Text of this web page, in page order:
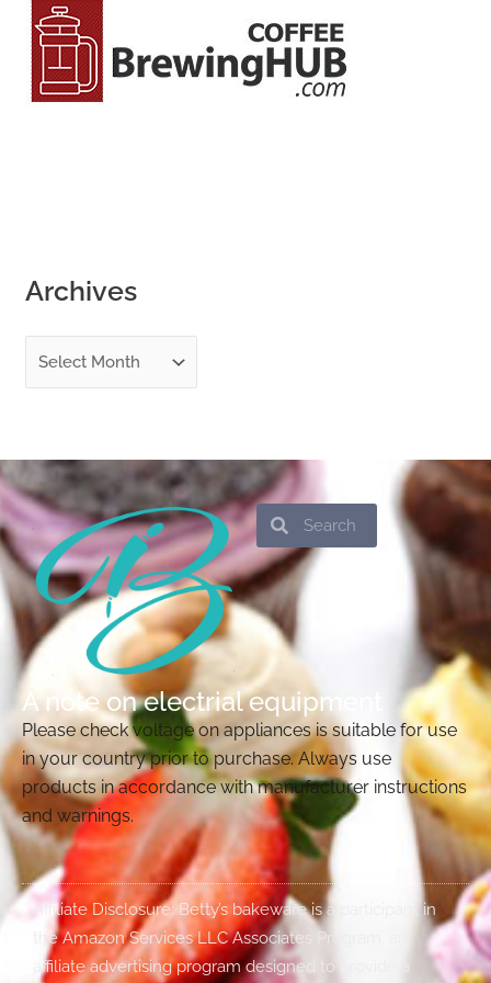
o
Archives
SearchSearch
A note on electrial equipment
Please check voltage on appliances is suitable for use
in your country prior to purchase. Always use
products in accordance with manufacturer instructions
and warnings.
Affiliate Disclosure: Betty’s bakeware is a participant in
the Amazon Services LLC Associates Program, an
affiliate advertising program designed to provide a